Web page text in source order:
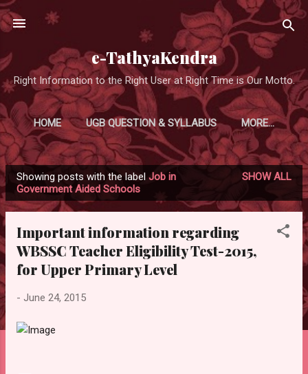
Skip to main content
e-TathyaKendra
Right Information to the Right User at Right Time is Our Motto.
HOME UGB QUESTION & SYLLABUS MORE…
o
Showing posts with the label Job in
Government Aided Schools
SHOW ALL
Important information regarding
WBSSC Teacher Eligibility Test-2015,
for Upper Primary Level
- June 24, 2015